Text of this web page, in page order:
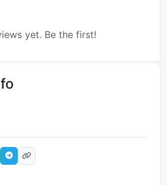
yet. Be the first!